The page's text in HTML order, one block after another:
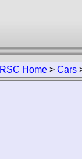
RSC Home > Cars